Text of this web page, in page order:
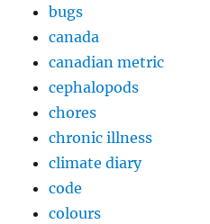
bugs
canada
canadian metric
cephalopods
chores
chronic illness
climate diary
code
colours